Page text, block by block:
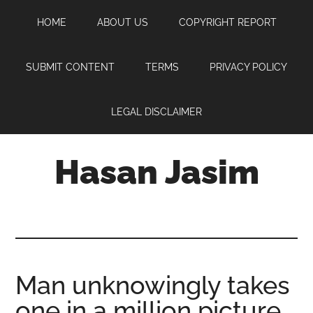
content
sidebar
HOME ABOUT US COPYRIGHT REPORT
SUBMIT CONTENT TERMS PRIVACY POLICY
LEGAL DISCLAIMER
Hasan Jasim
where
you
Man unknowingly takes